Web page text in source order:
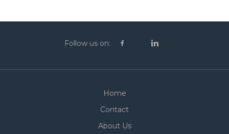
Follow us on:
Home
Contact
About Us